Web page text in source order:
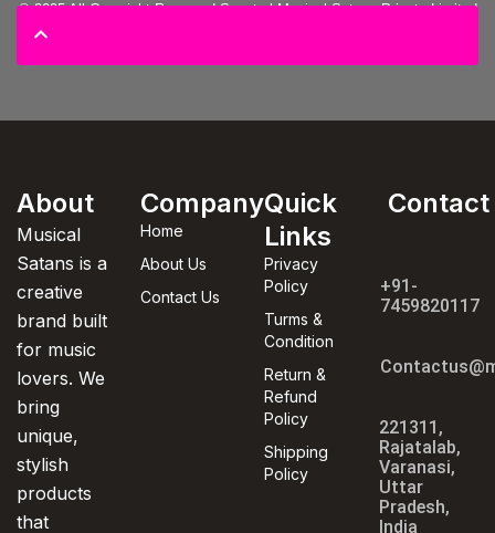
© 2025 All Copyright Reserved Spectral Musical Satans Private Limited
About
Musical
Satans is a
creative
brand built
for music
lovers. We
bring
unique,
stylish
products
that
Company
Home
About Us
Contact Us
Quick
Links
Privacy
Policy
Turms &
Condition
Return &
Refund
Policy
Shipping
Policy
Contact
+91-
7459820117
221311,
Rajatalab,
Varanasi,
Uttar
Pradesh,
India